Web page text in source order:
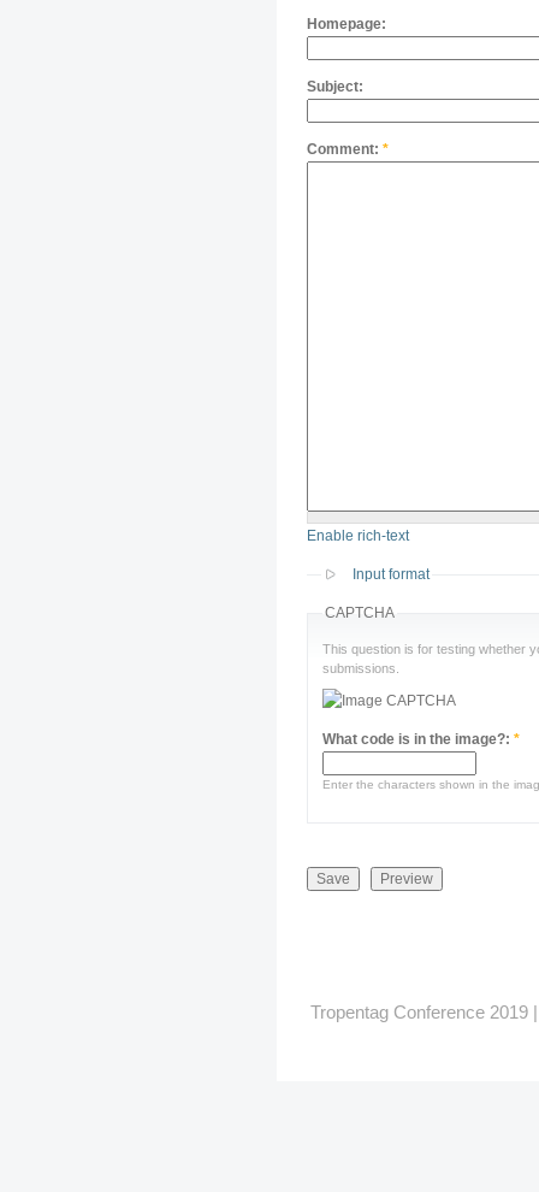
Homepage:
Subject:
Comment: *
Enable rich-text
Input format
CAPTCHA
This question is for testing whether
submissions.
What code is in the image?: *
Enter the characters shown in the
Tropentag Conference 2019